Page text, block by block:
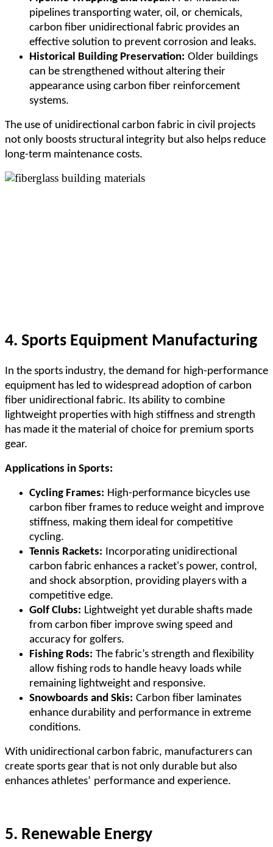
pipelines transporting water, oil, or chemicals,
carbon fiber unidirectional fabric provides an
effective solution to prevent corrosion and leaks.
Historical Building Preservation: Older buildings
can be strengthened without altering their
appearance using carbon fiber reinforcement
systems.
The use of unidirectional carbon fabric in civil projects
not only boosts structural integrity but also helps reduce
long-term maintenance costs.
4. Sports Equipment Manufacturing
In the sports industry, the demand for high-performance
equipment has led to widespread adoption of carbon
fiber unidirectional fabric. Its ability to combine
lightweight properties with high stiffness and strength
has made it the material of choice for premium sports
gear.
Applications in Sports:
Cycling Frames: High-performance bicycles use
carbon fiber frames to reduce weight and improve
stiffness, making them ideal for competitive
cycling.
Tennis Rackets: Incorporating unidirectional
carbon fabric enhances a racket's power, control,
and shock absorption, providing players with a
competitive edge.
Golf Clubs: Lightweight yet durable shafts made
from carbon fiber improve swing speed and
accuracy for golfers.
Fishing Rods: The fabric’s strength and flexibility
allow fishing rods to handle heavy loads while
remaining lightweight and responsive.
Snowboards and Skis: Carbon fiber laminates
enhance durability and performance in extreme
conditions.
With unidirectional carbon fabric, manufacturers can
create sports gear that is not only durable but also
enhances athletes’ performance and experience.
5. Renewable Energy